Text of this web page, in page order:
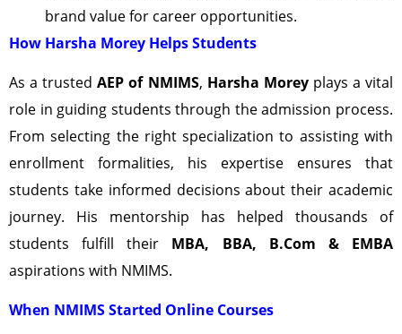
brand value for career opportunities.
How Harsha Morey Helps Students
As a trustedAEP of NMIMS, Harsha Moreyplays a vital
role in guiding students through the admission process.
From selecting the right specialization to assisting with
enrollment formalities, his expertise ensures that
students take informed decisions about their academic
journey. His mentorship has helped thousands of
students fulfill their MBA, BBA, B.Com & EMBA
aspirations with NMIMS.
When NMIMS Started Online Courses